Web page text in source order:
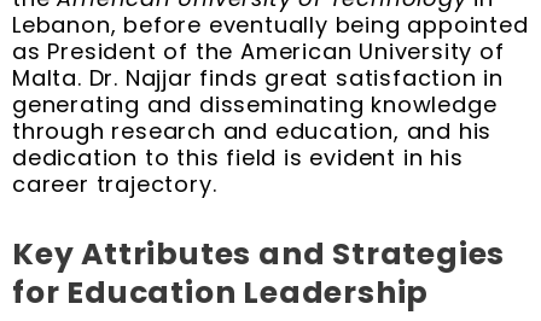
Lebanon, before eventually being appointed
as President of the American University of
Malta. Dr. Najjar finds great satisfaction in
generating and disseminating knowledge
through research and education, and his
dedication to this field is evident in his
career trajectory.
Key Attributes and Strategies
for Education Leadership